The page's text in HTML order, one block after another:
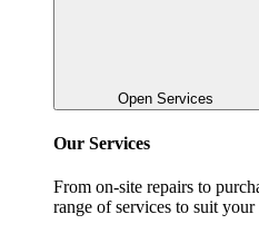
Open Services
Our Services
From on-site repairs to
range of services to suit your